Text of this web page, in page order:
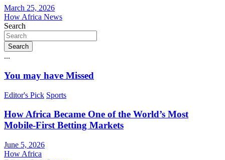
March 25, 2026
How Africa News
Search
Search
...
You may have Missed
Editor's Pick Sports
How Africa Became One of the World’s Most
Mobile-First Betting Markets
June 5, 2026
How Africa